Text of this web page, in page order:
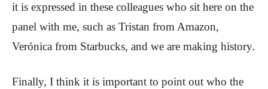
it is expressed in these colleagues who sit here on the
panel with me, such as Tristan from Amazon,
Verónica from Starbucks, and we are making history.
Finally, I think it is important to point out who the